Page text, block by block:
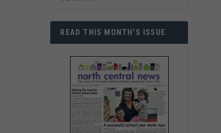
READ THIS MONTH’S ISSUE